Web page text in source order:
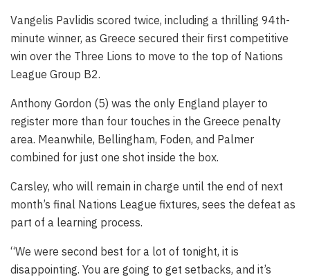
Vangelis Pavlidis scored twice, including a thrilling 94th-
minute winner, as Greece secured their first competitive
win over the Three Lions to move to the top of Nations
League Group B2.
Anthony Gordon (5) was the only England player to
register more than four touches in the Greece penalty
area. Meanwhile, Bellingham, Foden, and Palmer
combined for just one shot inside the box.
Carsley, who will remain in charge until the end of next
month’s final Nations League fixtures, sees the defeat as
part of a learning process.
“We were second best for a lot of tonight, it is
disappointing. You are going to get setbacks, and it’s